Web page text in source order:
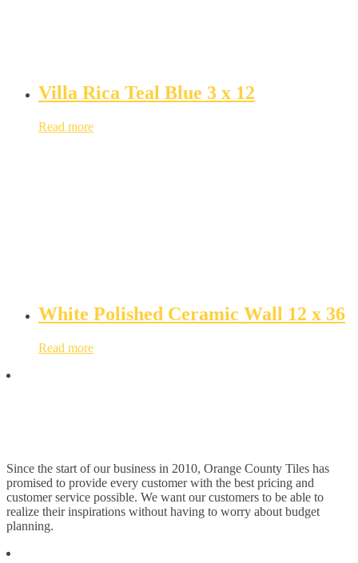
Villa Rica Teal Blue 3 x 12
Read more
White Polished Ceramic Wall 12 x 36
Read more
Since the start of our business in 2010, Orange County Tiles has
promised to provide every customer with the best pricing and
customer service possible. We want our customers to be able to
realize their inspirations without having to worry about budget
planning.